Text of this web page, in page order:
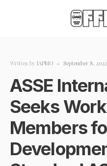
Written by IAPMO • September 8, 2022
ASSE
Seeks
Members